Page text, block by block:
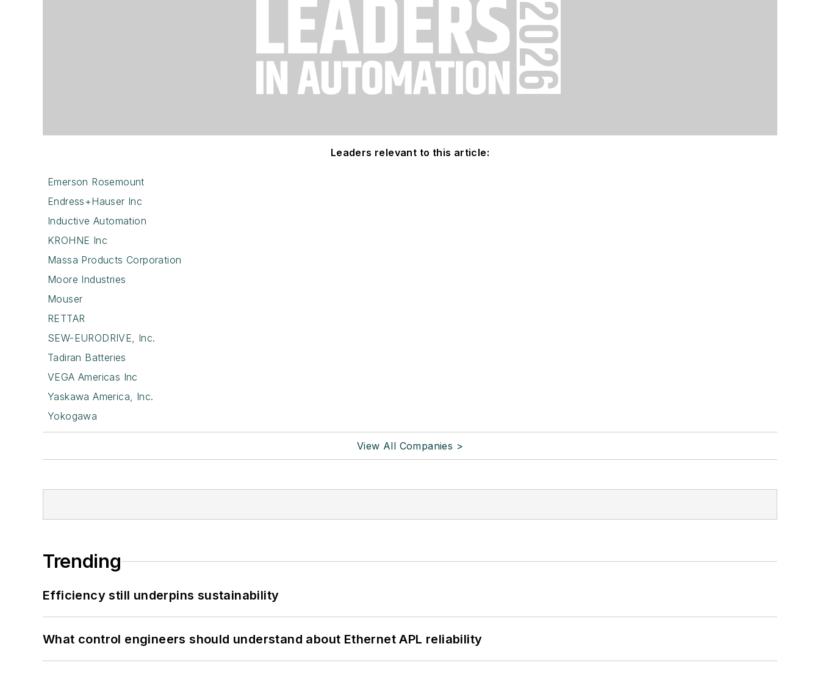
Leaders relevant to this article:
Emerson Rosemount
Endress+Hauser Inc
Inductive Automation
KROHNE Inc
Massa Products Corporation
Moore Industries
Mouser
RETTAR
SEW-EURODRIVE, Inc.
Tadiran Batteries
VEGA Americas Inc
Yaskawa America, Inc.
Yokogawa
View All Companies >
Trending
Efficiency still underpins sustainability
What control engineers should understand about Ethernet APL reliability